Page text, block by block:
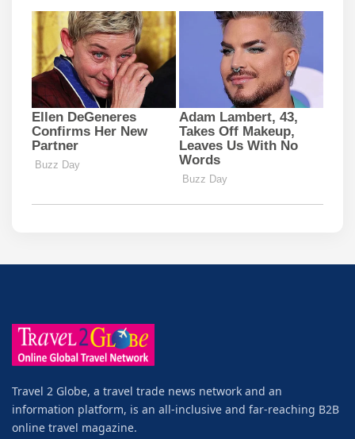
Travel 2 Globe, a travel trade news network and an
information platform, is an all-inclusive and far-reaching B2B
online travel magazine.